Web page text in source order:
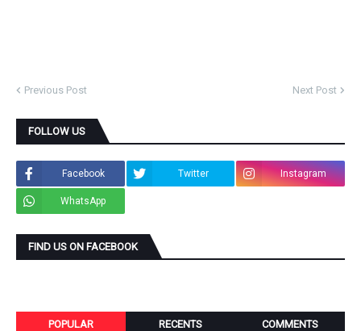
Previous Post Next Post
FOLLOW US
Facebook Twitter Instagram
WhatsApp
FIND US ON FACEBOOK
POPULAR RECENTS COMMENTS